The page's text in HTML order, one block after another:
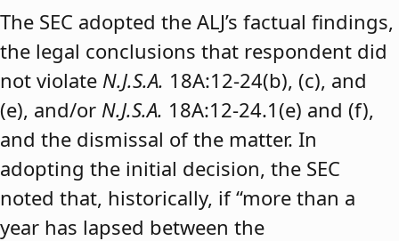
The SEC adopted the ALJ’s factual findings,
the legal conclusions that respondent did
not violate N.J.S.A. 18A:12-24(b), (c), and
(e), and/or N.J.S.A. 18A:12-24.1(e) and (f),
and the dismissal of the matter. In
adopting the initial decision, the SEC
noted that, historically, if “more than a
year has lapsed between the